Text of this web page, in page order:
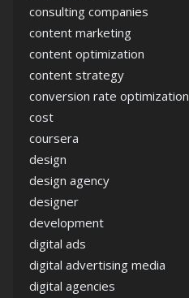
consulting companies
content marketing
content optimization
content strategy
conversion rate optimization
cost
coursera
design
design agency
designer
development
digital ads
digital advertising media
digital agencies